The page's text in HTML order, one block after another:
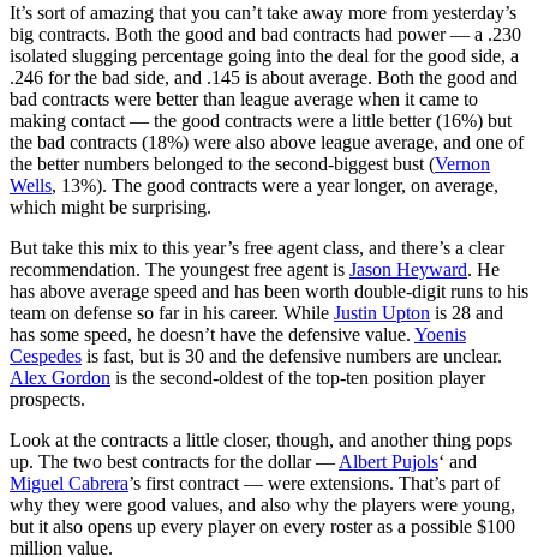
It’s sort of amazing that you can’t take away more from yesterday’s
big contracts. Both the good and bad contracts had power — a .230
isolated slugging percentage going into the deal for the good side, a
.246 for the bad side, and .145 is about average. Both the good and
bad contracts were better than league average when it came to
making contact — the good contracts were a little better (16%) but
the bad contracts (18%) were also above league average, and one of
the better numbers belonged to the second-biggest bust (Vernon
Wells, 13%). The good contracts were a year longer, on average,
which might be surprising.
But take this mix to this year’s free agent class, and there’s a clear
recommendation. The youngest free agent is Jason Heyward. He
has above average speed and has been worth double-digit runs to his
team on defense so far in his career. While Justin Upton is 28 and
has some speed, he doesn’t have the defensive value. Yoenis
Cespedes is fast, but is 30 and the defensive numbers are unclear.
Alex Gordon is the second-oldest of the top-ten position player
prospects.
Look at the contracts a little closer, though, and another thing pops
up. The two best contracts for the dollar — Albert Pujols‘ and
Miguel Cabrera’s first contract — were extensions. That’s part of
why they were good values, and also why the players were young,
but it also opens up every player on every roster as a possible $100
million value.